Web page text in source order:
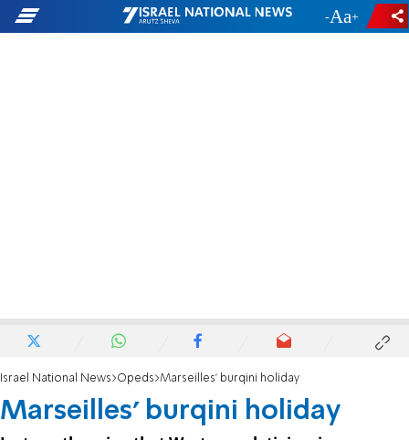
- +
Israel National News Opeds Marseilles' burqini holiday
Marseilles' burqini holiday